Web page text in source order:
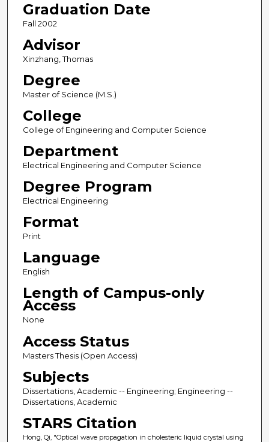
Graduation Date
Fall 2002
Advisor
Xinzhang, Thomas
Degree
Master of Science (M.S.)
College
College of Engineering and Computer Science
Department
Electrical Engineering and Computer Science
Degree Program
Electrical Engineering
Format
Print
Language
English
Length of Campus-only
Access
None
Access Status
Masters Thesis (Open Access)
Subjects
Dissertations, Academic -- Engineering; Engineering --
Dissertations, Academic
STARS Citation
Hong, Qi, "Optical wave propagation in cholesteric liquid crystal using